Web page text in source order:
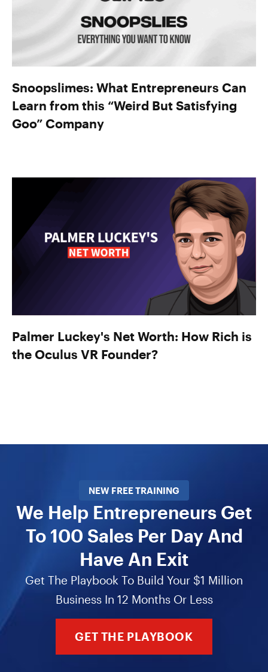
Snoopslimes: What Entrepreneurs Can
Learn from this “Weird But Satisfying
Goo” Company
Palmer Luckey's Net Worth: How Rich is
the Oculus VR Founder?
NEW FREE TRAINING
We Help Entrepreneurs Get
To 100 Sales Per Day And
Have An Exit
Get The Playbook To Build Your $1 Million
Business In 12 Months Or Less
GET THE PLAYBOOK